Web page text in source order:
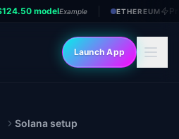
modelExample ETHEREUM
Launch App
Solana setup